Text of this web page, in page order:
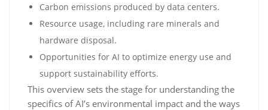
Carbon emissions produced by data centers.
Resource usage, including rare minerals and
hardware disposal.
Opportunities for AI to optimize energy use and
support sustainability efforts.
This overview sets the stage for understanding the
specifics of AI’s environmental impact and the ways